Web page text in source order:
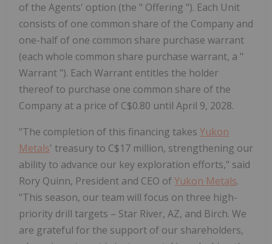
of the Agents' option (the " Offering "). Each Unit
consists of one common share of the Company and
one-half of one common share purchase warrant
(each whole common share purchase warrant, a "
Warrant "). Each Warrant entitles the holder
thereof to purchase one common share of the
Company at a price of C$0.80 until April 9, 2028.
"The completion of this financing takes Yukon
Metals' treasury to C$17 million, strengthening our
ability to advance our key exploration efforts," said
Rory Quinn, President and CEO ofYukon Metals.
"This season, our team will focus on three high-
priority drill targets – Star River, AZ, and Birch. We
are grateful for the support of our shareholders,